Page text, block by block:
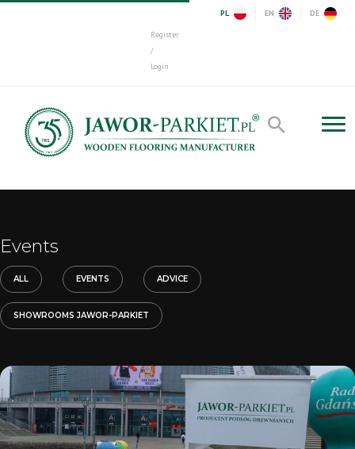
Register
/
Login
PL EN DE
Events
ALL EVENTS ADVICE
SHOWROOMS JAWOR-PARKIET